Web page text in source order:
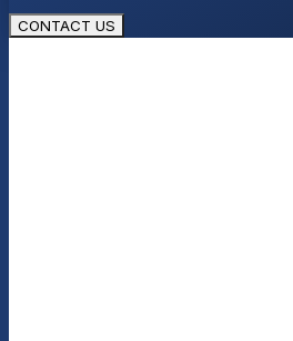
CONTACT US